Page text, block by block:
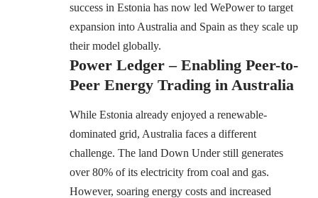
success in Estonia has now led WePower to target
expansion into Australia and Spain as they scale up
their model globally.
Power Ledger – Enabling Peer-to-
Peer Energy Trading in Australia
While Estonia already enjoyed a renewable-
dominated grid, Australia faces a different
challenge. The land Down Under still generates
over 80% of its electricity from coal and gas.
However, soaring energy costs and increased